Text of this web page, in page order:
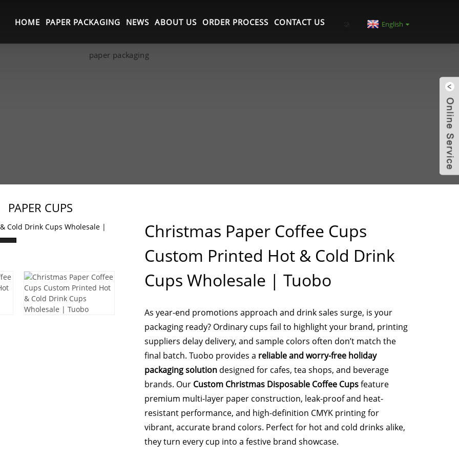
HOME PAPER PACKAGING NEWS ABOUT US ORDER PROCESS CONTACT US English
PAPER CUPS
Christmas Paper Coffee Cups
Custom Printed Hot & Cold Drink
Cups Wholesale | Tuobo
As year-end promotions approach and drink sales surge, is your
packaging ready? Ordinary cups fail to highlight your brand, printing
suppliers delay delivery, and sample colors often don’t match the
final batch. Tuobo provides a reliable and worry-free holiday
packaging solutiondesigned for cafes, tea shops, and beverage
brands. Our Custom Christmas Disposable Coffee Cupsfeature
premium multi-layer paper construction, leak-proof and heat-
resistant performance, and high-definition CMYK printing for
vibrant, accurate brand colors. Perfect for hot and cold drinks alike,
they turn every cup into a festive brand showcase.